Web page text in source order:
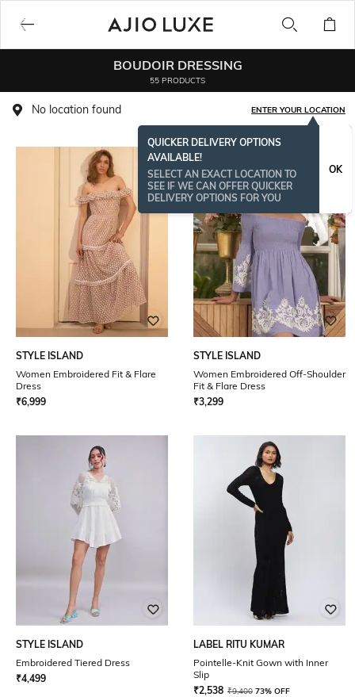
BOUDOIR DRESSING
55 PRODUCTS
No location found ENTER YOUR LOCATION
QUICKER DELIVERY OPTIONS
AVAILABLE!
SELECT AN EXACT LOCATION TO
SEE IF WE CAN OFFER QUICKER
DELIVERY OPTIONS FOR YOU
OK
STYLE ISLAND
Women Embroidered Fit & Flare
Dress
₹6,999
STYLE ISLAND
Women Embroidered Off-Shoulder
Fit & Flare Dress
₹3,299
STYLE ISLAND
Embroidered Tiered Dress
₹4,499
LABEL RITU KUMAR
Pointelle-Knit Gown with Inner
Slip
₹2,538 ₹9,400 73% OFF